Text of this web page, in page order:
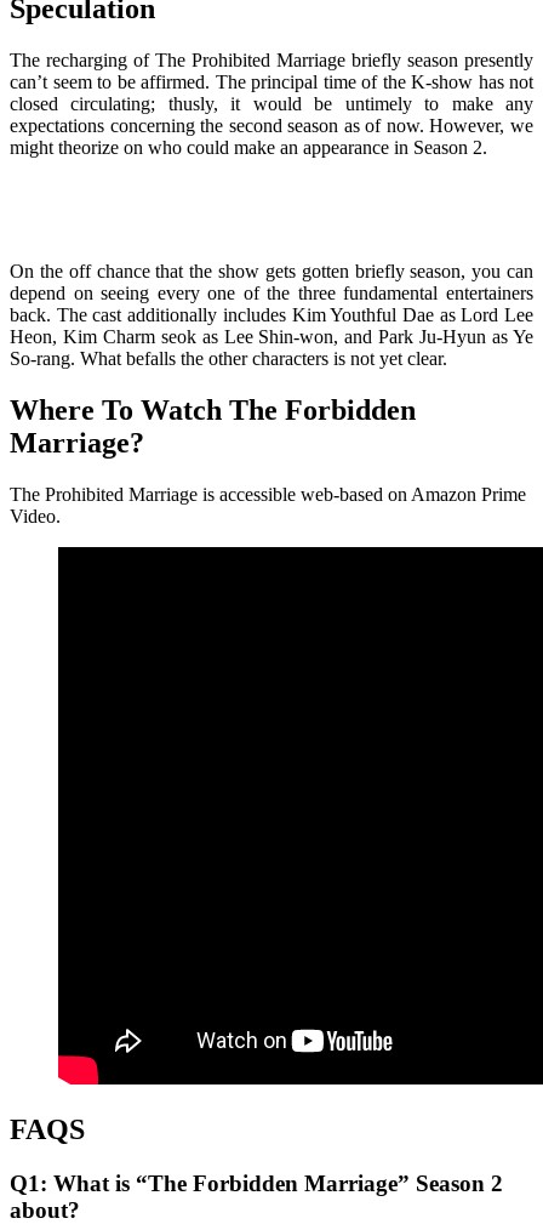
Speculation
The recharging of The Prohibited Marriage briefly season presently
can’t seem to be affirmed. The principal time of the K-show has not
closed circulating; thusly, it would be untimely to make any
expectations concerning the second season as of now. However, we
might theorize on who could make an appearance in Season 2.
On the off chance that the show gets gotten briefly season, you can
depend on seeing every one of the three fundamental entertainers
back. The cast additionally includes Kim Youthful Dae as Lord Lee
Heon, Kim Charm seok as Lee Shin-won, and Park Ju-Hyun as Ye
So-rang. What befalls the other characters is not yet clear.
Where To Watch The Forbidden
Marriage?
The Prohibited Marriage is accessible web-based on Amazon Prime
Video.
FAQS
Q1: What is “The Forbidden Marriage” Season 2
about?